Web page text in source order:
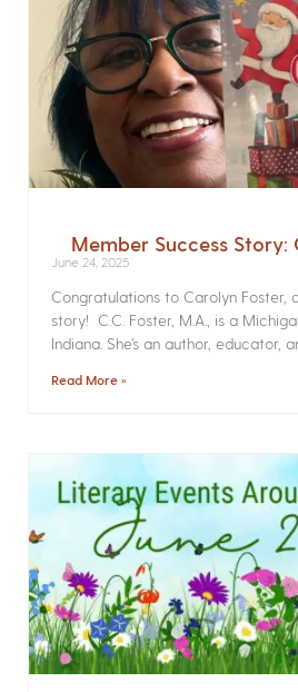
Member Success Story:
June 24, 2025
Congratulations to Carolyn Foster,
story! C.C. Foster, M.A., is a
Indiana. She’s an author, educator,
Read More »